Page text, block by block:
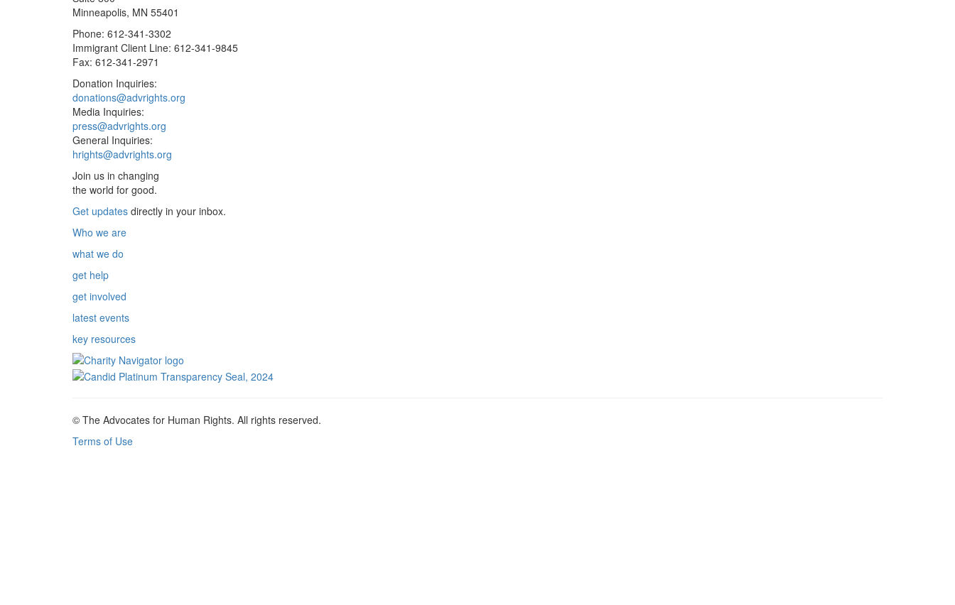
Minneapolis, MN 55401
Phone: 612-341-3302
Immigrant Client Line: 612-341-9845
Fax: 612-341-2971
Donation Inquiries:
donations@advrights.org
Media Inquiries:
press@advrights.org
General Inquiries:
hrights@advrights.org
Join us in changing
the world for good.
Get updates directly in your inbox.
Who we are
what we do
get help
get involved
latest events
key resources
© The Advocates for Human Rights. All rights reserved.
Terms of Use